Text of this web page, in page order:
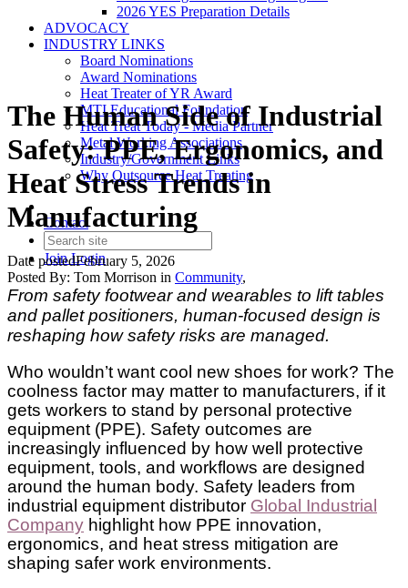
2026 YES Preparation Details
ADVOCACY
INDUSTRY LINKS
Board Nominations
Award Nominations
Heat Treater of YR Award
MTI Educational Foundation
Heat Treat Today - Media Partner
Metal Working Associations
Industry/Government Links
Why Outsource Heat Treating
Contact
JoinLogin
The Human Side of Industrial
Safety: PPE, Ergonomics, and
Heat Stress Trends in
Manufacturing
Date postedFebruary 5, 2026
Posted By: Tom Morrison in Community,
From safety footwear and wearables to lift tables
and pallet positioners, human-focused design is
reshaping how safety risks are managed.
Who wouldn’t want cool new shoes for work? The
coolness factor may matter to manufacturers, if it
gets workers to stand by personal protective
equipment (PPE). Safety outcomes are
increasingly influenced by how well protective
equipment, tools, and workflows are designed
around the human body. Safety leaders from
industrial equipment distributor Global Industrial
Company highlight how PPE innovation,
ergonomics, and heat stress mitigation are
shaping safer work environments.